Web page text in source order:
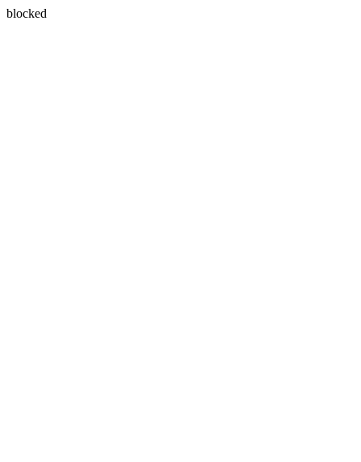
blocked